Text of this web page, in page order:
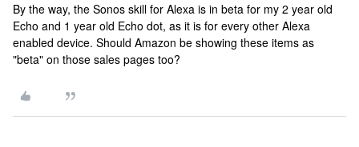
By the way, the Sonos skill for Alexa is in beta for my 2 year old
Echo and 1 year old Echo dot, as it is for every other Alexa
enabled device. Should Amazon be showing these items as
"beta" on those sales pages too?